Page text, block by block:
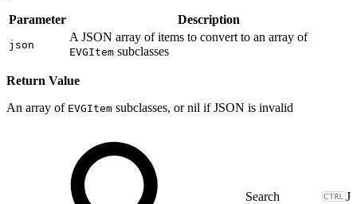
Parameter Description
json
A JSON array of items to convert to an array of
EVGItem subclasses
Return Value
An array of EVGItem subclasses, or nil if JSON is invalid
J